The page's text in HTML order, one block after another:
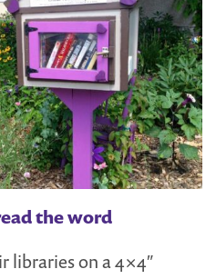
the word
libraries on a 4×4″